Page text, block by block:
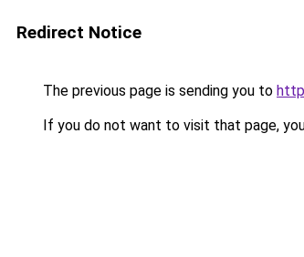
Redirect Notice
The previous page is sending you to
If you do not want to visit that page,